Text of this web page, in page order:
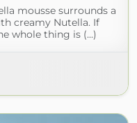
mousse surrounds a
creamy Nutella. If
whole thing is (...)